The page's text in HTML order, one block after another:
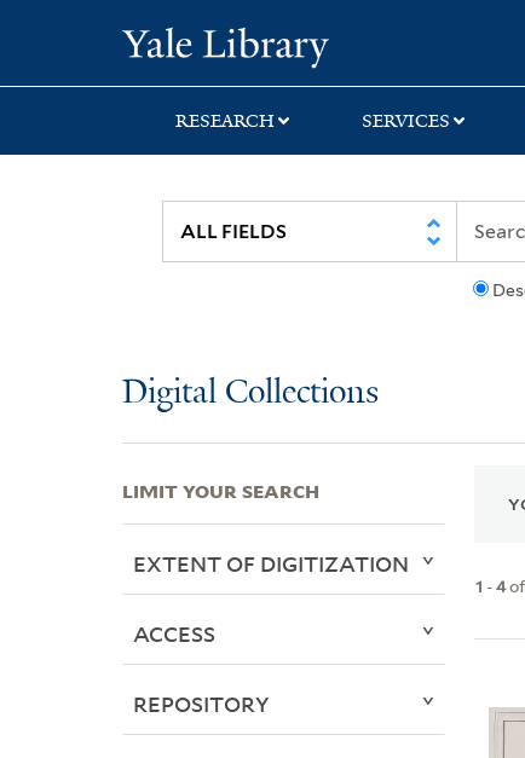
search
main
first
RESEARCH SERVICES
Digital Collections
1 -4
LIMIT YOUR SEARCH
EXTENT OF DIGITIZATION
ACCESS
REPOSITORY